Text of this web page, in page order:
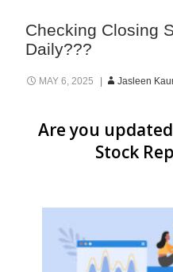
Checking Closing
Daily???
MAY 6, 2025 Jasleen
Are you
Stock